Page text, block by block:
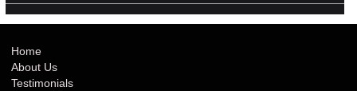
Home
About Us
Testimonials